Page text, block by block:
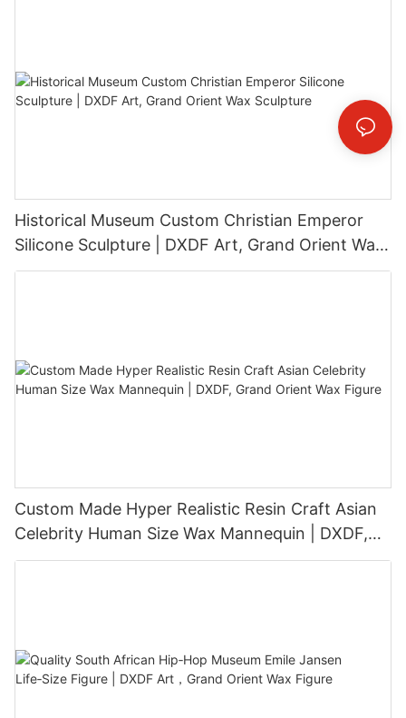
Historical Museum Custom Christian Emperor
Silicone Sculpture | DXDF Art, Grand Orient Wax
Sculpture
Custom Made Hyper Realistic Resin Craft Asian
Celebrity Human Size Wax Mannequin | DXDF,
Grand Orient Wax Figure